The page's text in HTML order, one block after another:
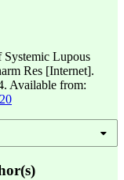
Systemic Lupous
Res [Internet].
Available from: